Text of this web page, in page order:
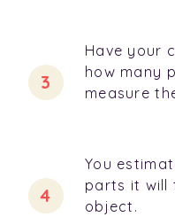
Have your
how many
measure
You
parts it will
object.